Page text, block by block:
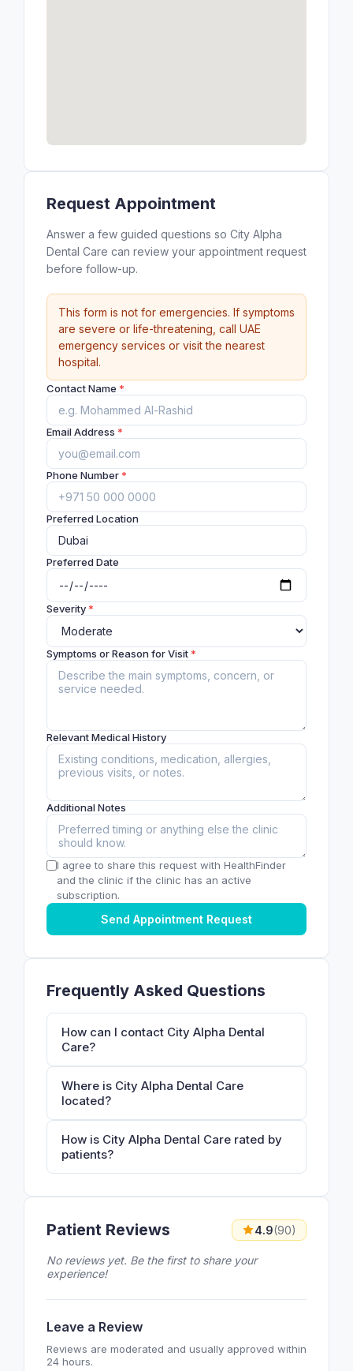
Request Appointment
Answer a few guided questions so City Alpha
Dental Care can review your appointment request
before follow-up.
This form is not for emergencies. If symptoms
are severe or life-threatening, call UAE
emergency services or visit the nearest
hospital.
Contact Name *
Email Address *
Phone Number*
Preferred Location
Preferred Date
Severity*
Symptoms or Reason for Visit*
Relevant Medical History
Additional Notes
I agree to share this request with HealthFinder
and the clinic if the clinic has an active
subscription.
Send Appointment Request
Frequently Asked Questions
How can I contact City Alpha Dental
Care?
Where is City Alpha Dental Care
located?
How is City Alpha Dental Care rated by
patients?
Patient Reviews 4.9(90)
No reviews yet. Be the first to share your
experience!
Leave a Review
Reviews are moderated and usually approved within
24 hours.